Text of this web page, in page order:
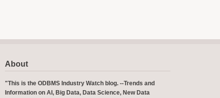
About
"This is the ODBMS Industry Watch blog. --Trends and
Information on AI, Big Data, Data Science, New Data